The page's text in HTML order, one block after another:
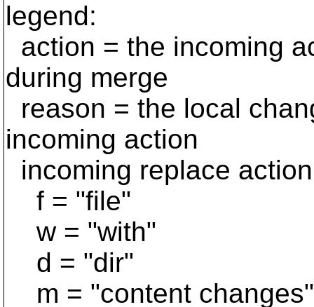
legend:
action = the incoming
during merge
reason = the local
incoming action
incoming replace
f = "file"
w = "with"
d = "dir"
m = "content